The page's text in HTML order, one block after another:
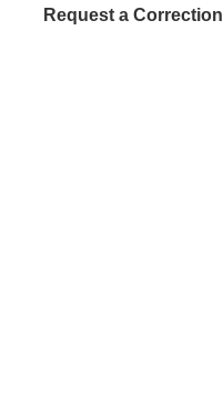
Request a Correction